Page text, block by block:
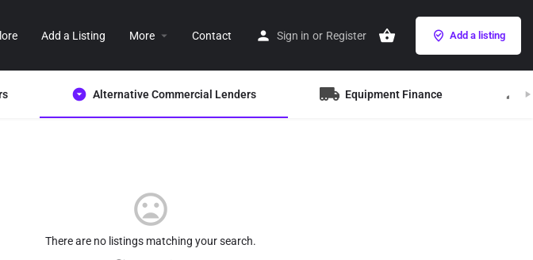
Add a Listing More Contact Sign in or Register Add a listing
Alternative Commercial Lenders Equipment Finance
There are no listings matching your search.